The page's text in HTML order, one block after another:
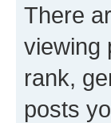
There
viewing
rank,
posts